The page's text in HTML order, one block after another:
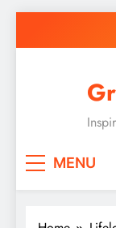
MENU